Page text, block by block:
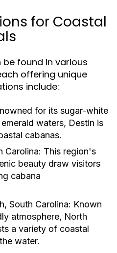
for Coastal
found in various
offering unique
include:
for its sugar-white
waters, Destin is
cabanas.
Carolina: This region's
beauty draw visitors
cabana
South Carolina: Known
atmosphere, North
a variety of coastal
water.